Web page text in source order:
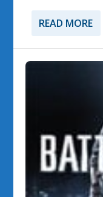
READ MORE